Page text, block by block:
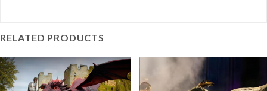
RELATED PRODUCTS